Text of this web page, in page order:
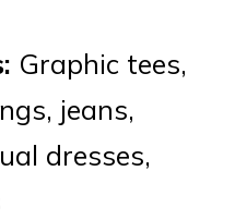
Graphic tees,
jeans,
dresses,